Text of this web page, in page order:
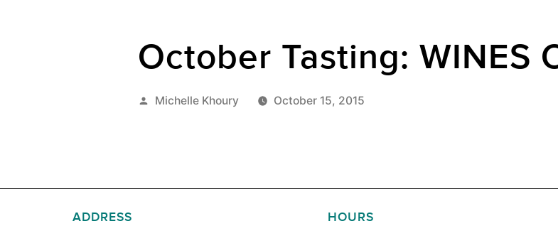
October Tasting: WINES
Posted
Michelle Khoury October 15, 2015
ADDRESS HOURS